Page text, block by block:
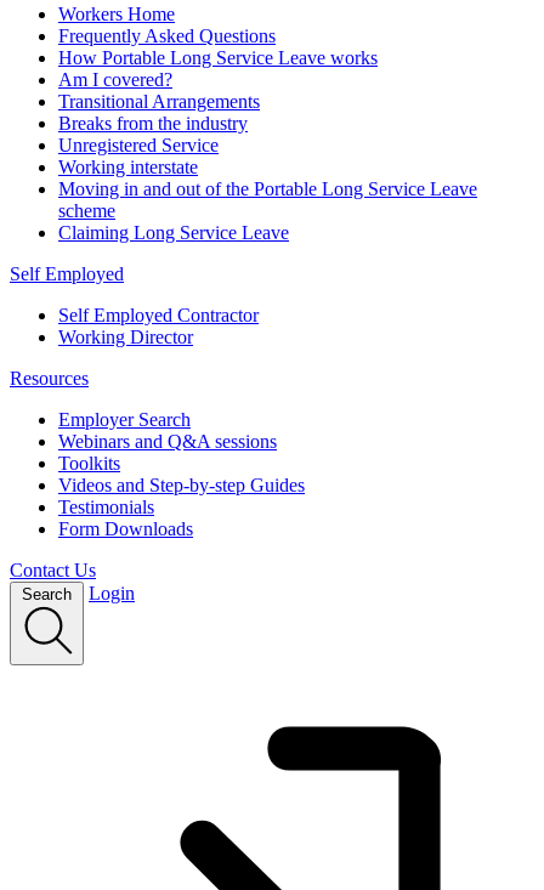
Workers Home
Frequently Asked Questions
How Portable Long Service Leave works
Am I covered?
Transitional Arrangements
Breaks from the industry
Unregistered Service
Working interstate
Moving in and out of the Portable Long Service Leave
scheme
Claiming Long Service Leave
Self Employed
Self Employed Contractor
Working Director
Resources
Employer Search
Webinars and Q&A sessions
Toolkits
Videos and Step-by-step Guides
Testimonials
Form Downloads
Contact Us
Search Login